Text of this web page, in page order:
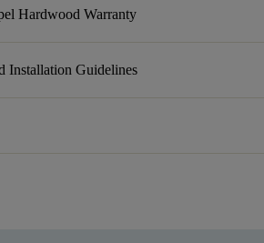
Hardwood Warranty
Installation Guidelines